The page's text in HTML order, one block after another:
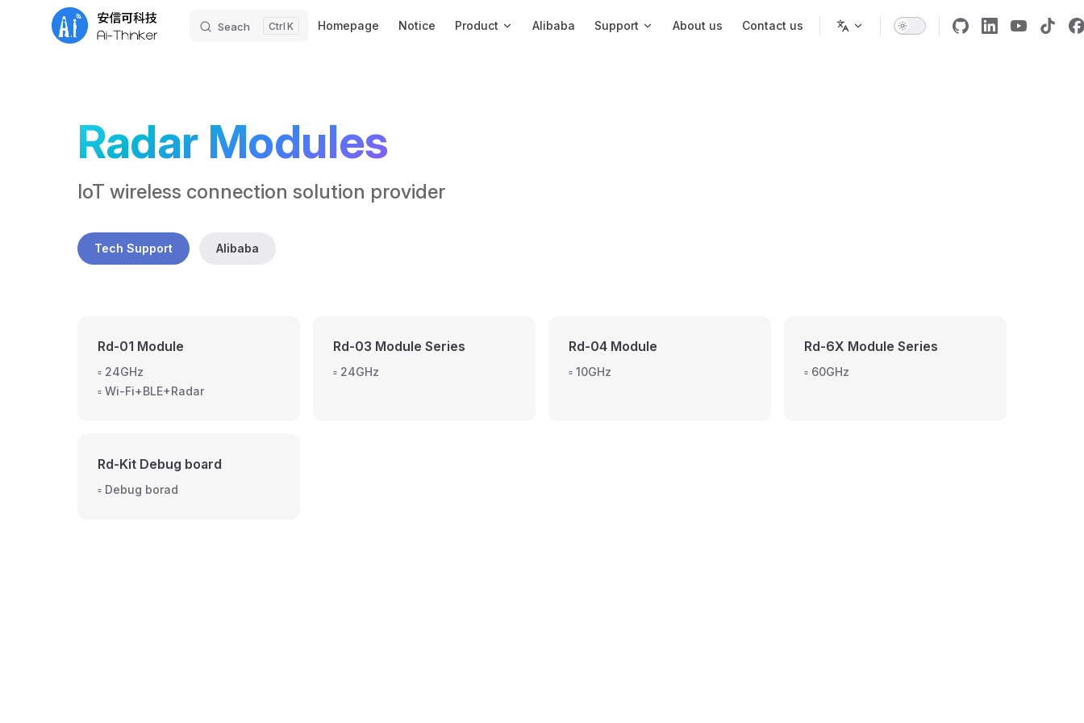
Skip to content Seach K Homepage Notice Product Alibaba Support About us Contact us
Radar Modules
IoT wireless connection solution provider
Tech Support Alibaba
Rd-01 Module
▫️ 24GHz
▫️ Wi-Fi+BLE+Radar
Rd-03 Module Series
▫️ 24GHz
Rd-04 Module
▫️ 10GHz
Rd-6X Module Series
▫️ 60GHz
Rd-Kit Debug board
▫️ Debug borad